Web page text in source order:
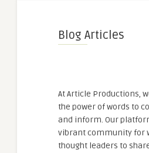
Blog Articles
At Article Productions,
the power of words to
and inform. Our
vibrant community for
thought leaders to